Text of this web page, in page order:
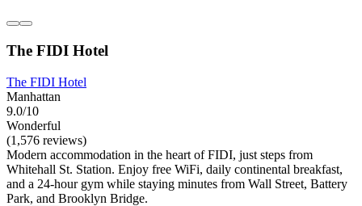
The FIDI Hotel
The FIDI Hotel
Manhattan
9.0/10
Wonderful
(1,576 reviews)
Modern accommodation in the heart of FIDI, just steps from
Whitehall St. Station. Enjoy free WiFi, daily continental breakfast,
and a 24-hour gym while staying minutes from Wall Street, Battery
Park, and Brooklyn Bridge.